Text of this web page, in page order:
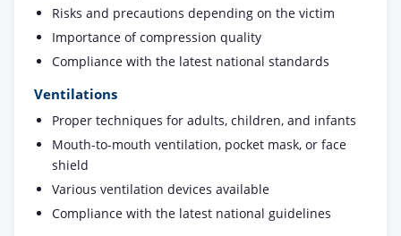
Risks and precautions depending on the victim
Importance of compression quality
Compliance with the latest national standards
Ventilations
Proper techniques for adults, children, and infants
Mouth-to-mouth ventilation, pocket mask, or face
shield
Various ventilation devices available
Compliance with the latest national guidelines